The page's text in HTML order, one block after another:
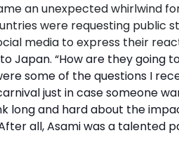
an unexpected whirlwind
were requesting public
media to express their
Japan. “How are they going
some of the questions I
just in case someone
long and hard about the
all, Asami was a talented